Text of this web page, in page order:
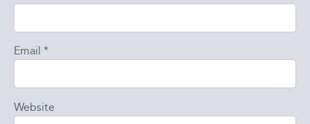
Email *
Website